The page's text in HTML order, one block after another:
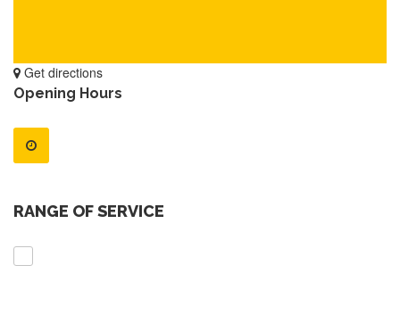
Get directions
Opening Hours
RANGE OF SERVICE